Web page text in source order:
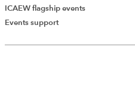
ICAEW flagship events
Events support